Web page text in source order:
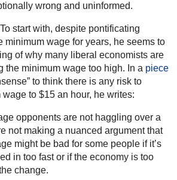
wrong and uninformed.
start with, despite pontificating
minimum wage for years, he seems to
of why many liberal economists are
the minimum wage too high. In a piece
to think there is any risk to
to $15 an hour, he writes:
opponents are not haggling over a
not making a nuanced argument that
might be bad for some people if it’s
in too fast or if the economy is too
change.